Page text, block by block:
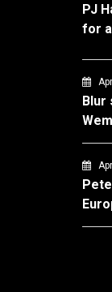
PJ
for
Blur